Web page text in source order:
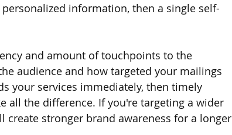
information, then a single self-
and amount of touchpoints to the
audience and how targeted your mailings
your services immediately, then timely
all the difference. If you're targeting a wider
stronger brand awareness for a longer